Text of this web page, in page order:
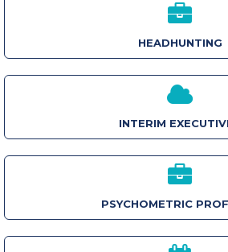
HEADHUNTING
INTERIM
PSYCHOMETRIC